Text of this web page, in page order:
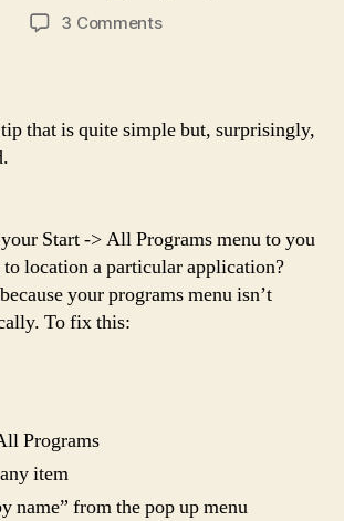
date
3 Commentson
that is quite simple but, surprisingly,
Start -> All Programs menu to you
location a particular application?
your programs menu isn’t
To fix this:
Programs
item
name” from the pop up menu